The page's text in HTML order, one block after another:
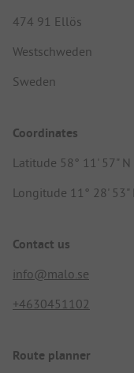
474 91 Ellös
Westschweden
Sweden
Coordinates
Latitude 58° 11' 57"
Longitude 11° 28' 53"
Contact us
info@malo.se
+4630451102
Route planner